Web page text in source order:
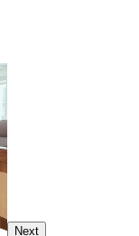
Next